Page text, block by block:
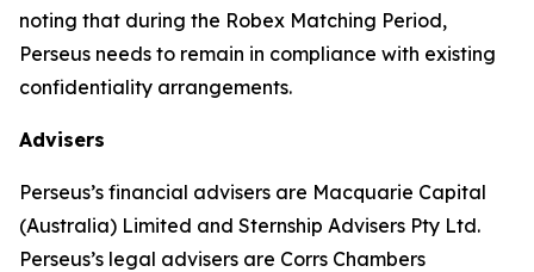
noting that during the Robex Matching Period,
Perseus needs to remain in compliance with existing
confidentiality arrangements.
Advisers
Perseus’s financial advisers are Macquarie Capital
(Australia) Limited and Sternship Advisers Pty Ltd.
Perseus’s legal advisers are Corrs Chambers